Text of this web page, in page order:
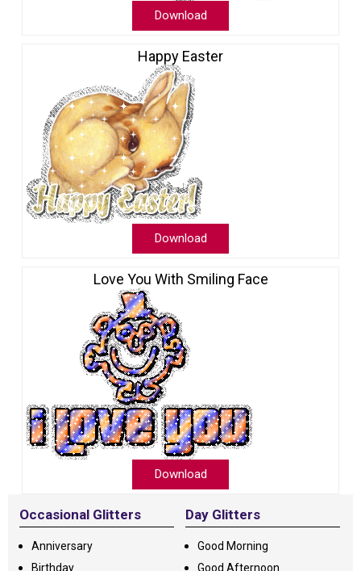
Download
Happy Easter
Download
Love You With Smiling Face
Download
Occasional Glitters
Anniversary
Birthday
Day Glitters
Good Morning
Good Afternoon